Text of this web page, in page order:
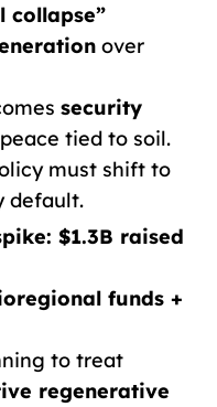
collapse”
over
security
tied to soil.
must shift to
default.
$1.3B raised
funds +
to treat
regenerative